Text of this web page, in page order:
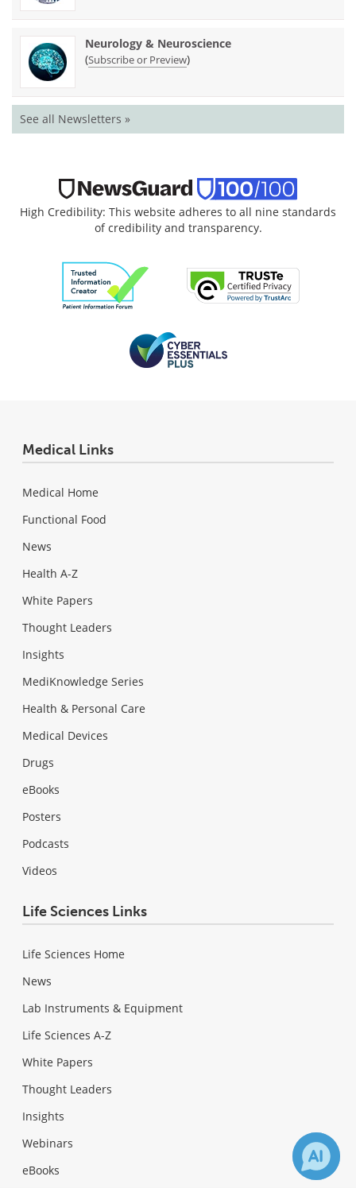
Neurology & Neuroscience
(Subscribe or Preview)
See all Newsletters »
High Credibility: This website adheres to all nine standards
of credibility and transparency.
Medical Links
Medical Home
Functional Food
News
Health A-Z
White Papers
Thought Leaders
Insights
MediKnowledge Series
Health & Personal Care
Medical Devices
Drugs
eBooks
Posters
Podcasts
Videos
Life Sciences Links
Life Sciences Home
News
Lab Instruments & Equipment
Life Sciences A-Z
White Papers
Thought Leaders
Insights
Webinars
eBooks